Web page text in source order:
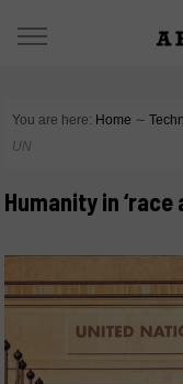
You are here: Home ∼
UN
Humanity in ‘race